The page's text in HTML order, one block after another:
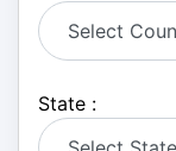
State :